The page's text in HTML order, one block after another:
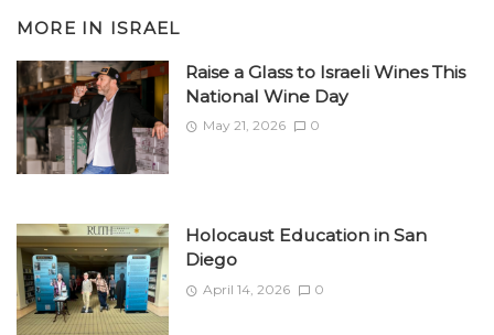
MORE IN ISRAEL
Raise a Glass to Israeli Wines This
National Wine Day
May 21, 2026 0
Holocaust Education in San
Diego
April 14, 2026 0